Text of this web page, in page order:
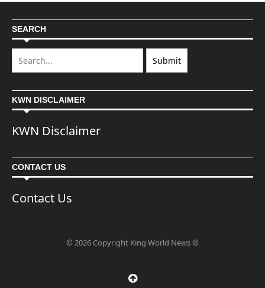
SEARCH
KWN DISCLAIMER
KWN Disclaimer
CONTACT US
Contact Us
© 2026 Copyright King World News ®